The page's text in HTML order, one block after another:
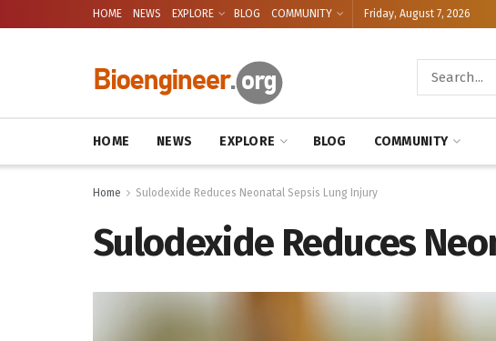
HOME NEWS EXPLORE BLOG COMMUNITY Friday, August 7, 2026
HOME NEWS EXPLORE BLOG COMMUNITY
Home Sulodexide Reduces Neonatal Sepsis Lung Injury
Sulodexide Reduces